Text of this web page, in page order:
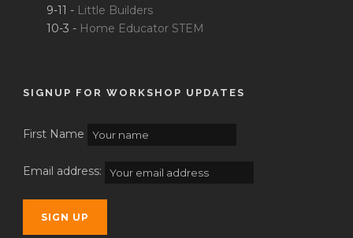
9-11 - Little Builders
10-3 - Home Educator STEM
SIGNUP FOR WORKSHOP UPDATES
First Name
Email address: